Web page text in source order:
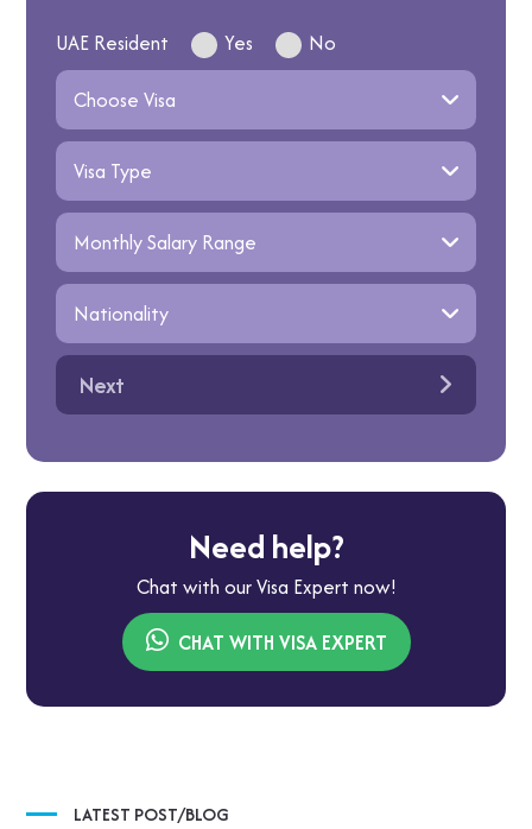
UAE Resident Yes No
Next
Need help?
Chat with our Visa Expert now!
CHAT WITH VISA EXPERT
LATEST POST/BLOG